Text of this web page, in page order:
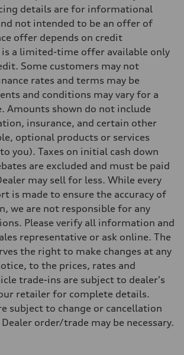
all-wheel drive
stabilizer bar, adaptive air suspension
stabilizer bar, adaptive air suspension
piston rear calipers
steering with speed-sensitive power
km/h
4.3 seconds
highway
combined
details are for informational
not intended to be an offer of
offer depends on credit
a limited-time offer available only
Some customers may not
rates and terms may be
and conditions may vary for a
Amounts shown do not include
insurance, and certain other
optional products or services
you). Taxes on initial cash down
are excluded and must be paid
may sell for less. While every
is made to ensure the accuracy of
we are not responsible for any
Please verify all information and
representative or ask online. The
the right to make changes at any
to the prices, rates and
trade-ins are subject to dealer's
retailer for complete details.
subject to change or cancellation
order/trade may be necessary.